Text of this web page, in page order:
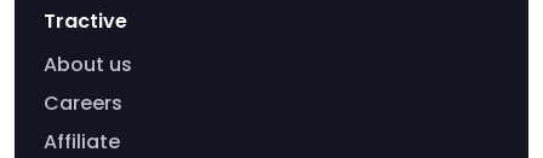
Tractive
About us
Careers
Affiliate